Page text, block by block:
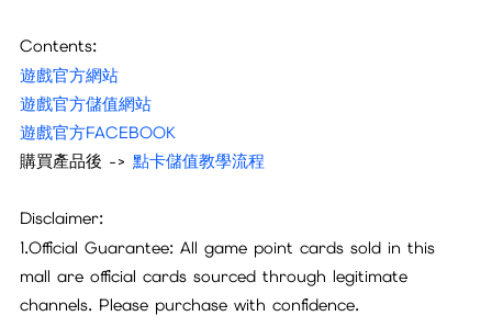
Contents:
遊戲官方網站
遊戲官方儲值網站
遊戲官方FACEBOOK
購買產品後 ->點卡儲值教學流程
Disclaimer:
1.Official Guarantee: All game point cards sold in this
mall are official cards sourced through legitimate
channels. Please purchase with confidence.